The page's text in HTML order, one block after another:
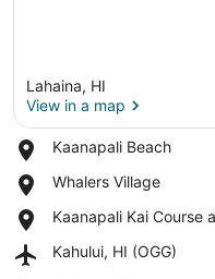
Lahaina, HI
View in a map
Kaanapali Beach
Place,
Beach
Whalers Village
Place,
Village
Kaanapali Kai Course
Place,
Kai
Kahului, HI (OGG)
Airport,